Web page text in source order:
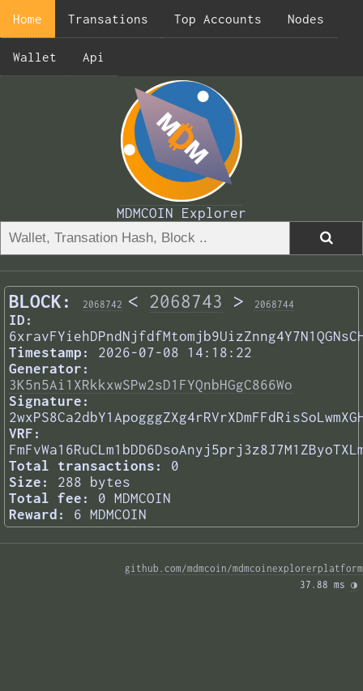
Home Transations Top Accounts Nodes
Wallet Api
MDMCOIN Explorer
BLOCK: 2068742 < 2068743 > 2068744
ID:
Timestamp:
2026-07-08 14:18:22
Generator:
3K5n5Ai1XRkkxwSPw2sD1FYQnbHGgC866Wo
Signature:
VRF:
Total transactions:
0
Size:
288 bytes
Total fee:
0 MDMCOIN
Reward:
6 MDMCOIN
github.com/mdmcoin/mdmcoinexplorerplatform
37.88 ms ◑